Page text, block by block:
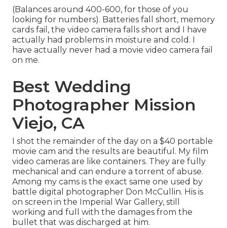
(Balances around 400-600, for those of you
looking for numbers). Batteries fall short, memory
cards fail, the video camera falls short and I have
actually had problems in moisture and cold. I
have actually never had a movie video camera fail
on me.
Best Wedding
Photographer Mission
Viejo, CA
I shot the remainder of the day on a $40 portable
movie cam and the results are beautiful. My film
video cameras are like containers. They are fully
mechanical and can endure a torrent of abuse.
Among my cams is the exact same one used by
battle digital photographer Don McCullin. His is
on screen in the Imperial War Gallery, still
working and full with the damages from the
bullet that was discharged at him.